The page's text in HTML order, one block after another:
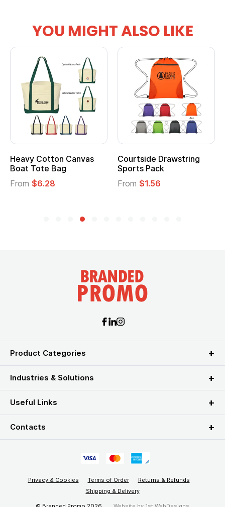
YOU MIGHT ALSO LIKE
Heavy Cotton Canvas
Boat Tote Bag
From $6.28
Courtside Drawstring
Sports Pack
From $1.56
Product Categories
Industries & Solutions
Useful Links
Contacts
Privacy & Cookies Terms of Order
Returns & Refunds
Shipping & Delivery